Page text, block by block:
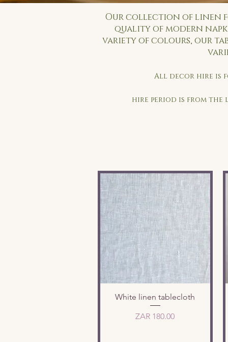
Our collection of linen
quality of modern
variety of colours, our
All decor hire is
hire period is from the
Quick View
White linen tablecloth
Price
ZAR 180.00